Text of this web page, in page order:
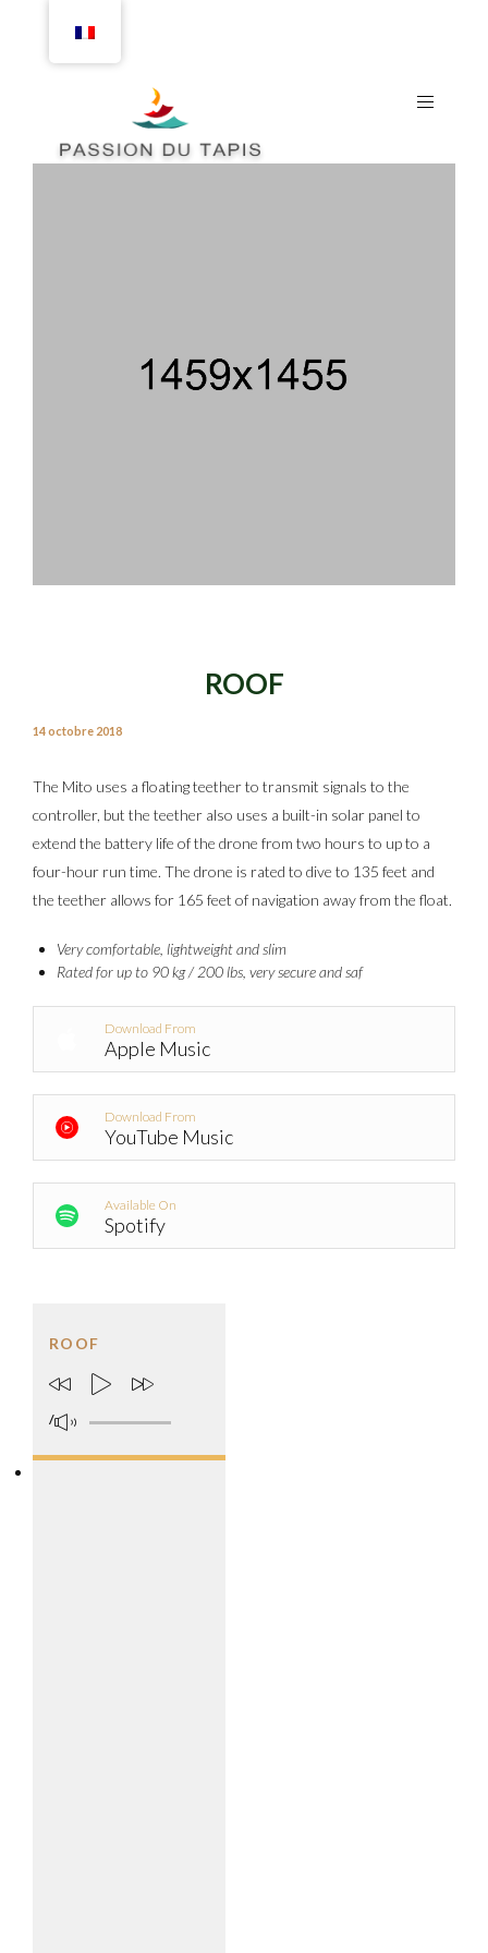
ROOF
14 octobre 2018
The Mito uses a floating teether to transmit signals to the
controller, but the teether also uses a built-in solar panel to
extend the battery life of the drone from two hours to up to a
four-hour run time. The drone is rated to dive to 135 feet and
the teether allows for 165 feet of navigation away from the float.
Very comfortable, lightweight and slim
Rated for up to 90 kg / 200 lbs, very secure and saf
Download From
Apple Music
Download From
YouTube Music
Available On
Spotify
ROOF
/